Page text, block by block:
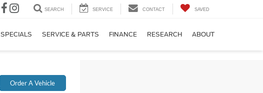
SEARCH SERVICE CONTACT SAVED
SPECIALS SERVICE & PARTS FINANCE RESEARCH ABOUT
Order A Vehicle